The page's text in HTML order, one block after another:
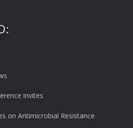
invites
on Antimicrobial Resistance